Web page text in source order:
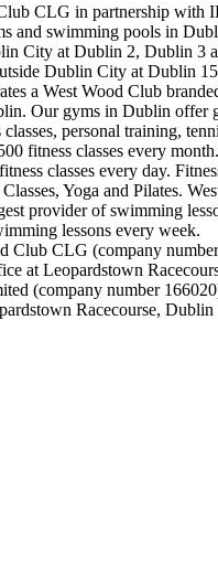
CLG in partnership with
and swimming pools in
City at Dublin 2, Dublin 3
Dublin City at Dublin
a West Wood Club
Our gyms in Dublin offer
personal training,
fitness classes every
classes every day.
Yoga and Pilates.
provider of swimming
lessons every week.
Club CLG (company
at Leopardstown
(company number
Racecourse, Dublin